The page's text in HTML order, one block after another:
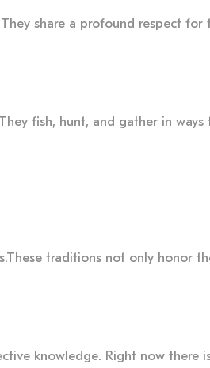
share a profound respect for
fish, hunt, and gather in ways
traditions not only honor
knowledge. Right now there